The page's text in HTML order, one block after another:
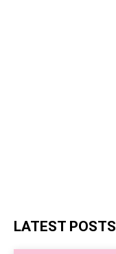
LATEST POSTS